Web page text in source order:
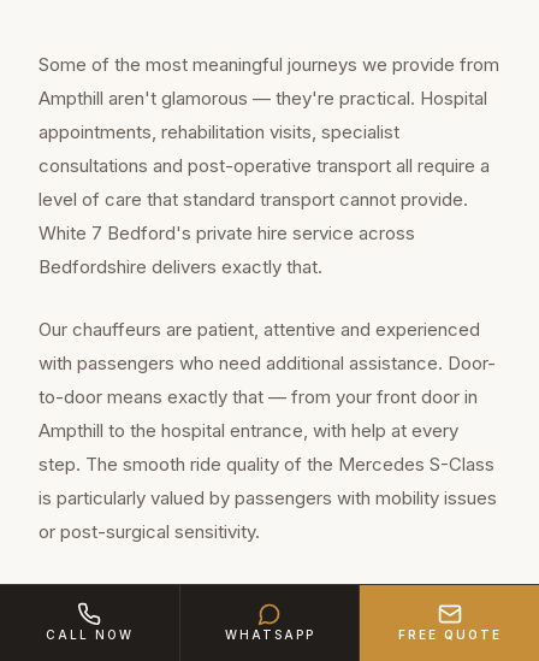
Some of the most meaningful journeys we provide from
Ampthill aren't glamorous — they're practical. Hospital
appointments, rehabilitation visits, specialist
consultations and post-operative transport all require a
level of care that standard transport cannot provide.
White 7 Bedford's private hire service across
Bedfordshire delivers exactly that.
Our chauffeurs are patient, attentive and experienced
with passengers who need additional assistance. Door-
to-door means exactly that — from your front door in
Ampthill to the hospital entrance, with help at every
step. The smooth ride quality of the Mercedes S-Class
is particularly valued by passengers with mobility issues
or post-surgical sensitivity.
Ampthill is a charming community of
CALL NOW WHATSAPP FREE QUOTE